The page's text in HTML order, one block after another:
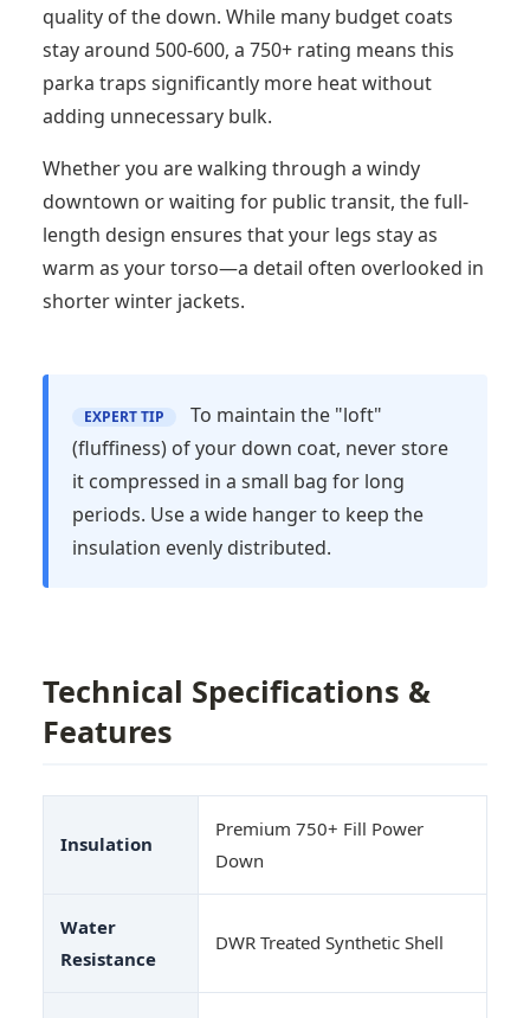
quality of the down. While many budget coats
stay around 500-600, a 750+ rating means this
parka traps significantly more heat without
adding unnecessary bulk.
Whether you are walking through a windy
downtown or waiting for public transit, the full-
length design ensures that your legs stay as
warm as your torso—a detail often overlooked in
shorter winter jackets.
EXPERT TIP
To maintain the "loft"
(fluffiness) of your down coat, never store
it compressed in a small bag for long
periods. Use a wide hanger to keep the
insulation evenly distributed.
Technical Specifications &
Features
Insulation
Premium 750+ Fill Power
Down
Water
Resistance
DWR Treated Synthetic Shell